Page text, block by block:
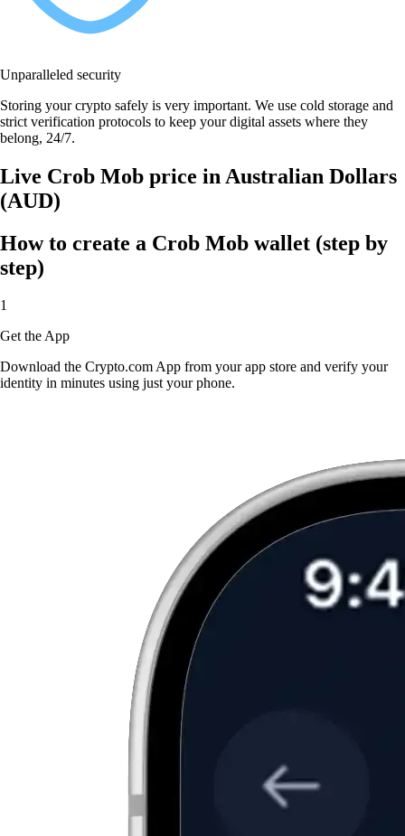
Unparalleled security
Storing your crypto safely is very important. We use cold storage and
strict verification protocols to keep your digital assets where they
belong, 24/7.
Live Crob Mob price in Australian Dollars
(AUD)
How to create a Crob Mob wallet (step by
step)
1
Get the App
Download the Crypto.com App from your app store and verify your
identity in minutes using just your phone.